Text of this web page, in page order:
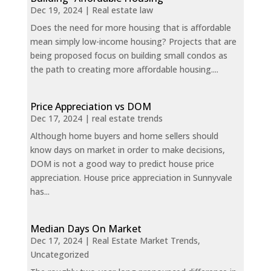
Dec 19, 2024| Real estate law
Does the need for more housing that is affordable
mean simply low-income housing? Projects that are
being proposed focus on building small condos as
the path to creating more affordable housing....
Price Appreciation vs DOM
Dec 17, 2024| real estate trends
Although home buyers and home sellers should
know days on market in order to make decisions,
DOM is not a good way to predict house price
appreciation. House price appreciation in Sunnyvale
has...
Median Days On Market
Dec 17, 2024| Real Estate Market Trends,
Uncategorized